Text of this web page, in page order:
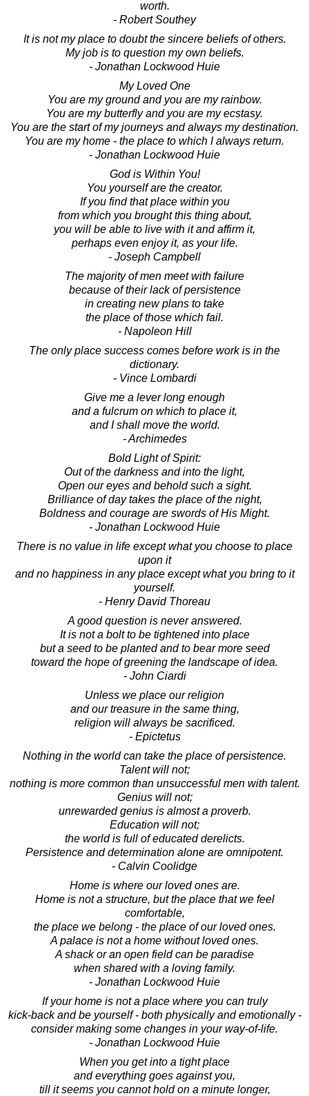
worth.
- Robert Southey
It is not my place to doubt the sincere beliefs of others.
My job is to question my own beliefs.
- Jonathan Lockwood Huie
My Loved One
You are my ground and you are my rainbow.
You are my butterfly and you are my ecstasy.
You are the start of my journeys and always my destination.
You are my home - the place to which I always return.
- Jonathan Lockwood Huie
God is Within You!
You yourself are the creator.
If you find that place within you
from which you brought this thing about,
you will be able to live with it and affirm it,
perhaps even enjoy it, as your life.
- Joseph Campbell
The majority of men meet with failure
because of their lack of persistence
in creating new plans to take
the place of those which fail.
- Napoleon Hill
The only place success comes before work is in the
dictionary.
- Vince Lombardi
Give me a lever long enough
and a fulcrum on which to place it,
and I shall move the world.
- Archimedes
Bold Light of Spirit:
Out of the darkness and into the light,
Open our eyes and behold such a sight.
Brilliance of day takes the place of the night,
Boldness and courage are swords of His Might.
- Jonathan Lockwood Huie
There is no value in life except what you choose to place
upon it
and no happiness in any place except what you bring to it
yourself.
- Henry David Thoreau
A good question is never answered.
It is not a bolt to be tightened into place
but a seed to be planted and to bear more seed
toward the hope of greening the landscape of idea.
- John Ciardi
Unless we place our religion
and our treasure in the same thing,
religion will always be sacrificed.
- Epictetus
Nothing in the world can take the place of persistence.
Talent will not;
nothing is more common than unsuccessful men with talent.
Genius will not;
unrewarded genius is almost a proverb.
Education will not;
the world is full of educated derelicts.
Persistence and determination alone are omnipotent.
- Calvin Coolidge
Home is where our loved ones are.
Home is not a structure, but the place that we feel
comfortable,
the place we belong - the place of our loved ones.
A palace is not a home without loved ones.
A shack or an open field can be paradise
when shared with a loving family.
- Jonathan Lockwood Huie
If your home is not a place where you can truly
kick-back and be yourself - both physically and emotionally -
consider making some changes in your way-of-life.
- Jonathan Lockwood Huie
When you get into a tight place
and everything goes against you,
till it seems you cannot hold on a minute longer,